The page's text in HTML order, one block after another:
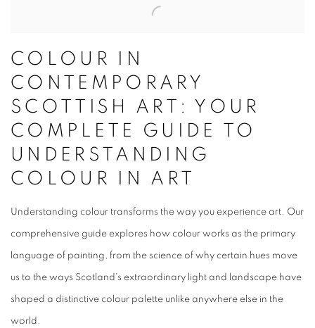
COLOUR IN
CONTEMPORARY
SCOTTISH ART: YOUR
COMPLETE GUIDE TO
UNDERSTANDING
COLOUR IN ART
Understanding colour transforms the way you experience art. Our
comprehensive guide explores how colour works as the primary
language of painting, from the science of why certain hues move
us to the ways Scotland's extraordinary light and landscape have
shaped a distinctive colour palette unlike anywhere else in the
world.